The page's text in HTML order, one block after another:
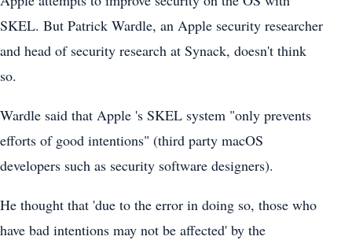
SKEL. But Patrick Wardle, an Apple security researcher
and head of security research at Synack, doesn't think
so.
Wardle said that Apple 's SKEL system "only prevents
efforts of good intentions" (third party macOS
developers such as security software designers).
He thought that 'due to the error in doing so, those who
have bad intentions may not be affected' by the